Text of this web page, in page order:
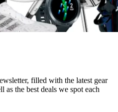
filled with the latest gear
as the best deals we spot each